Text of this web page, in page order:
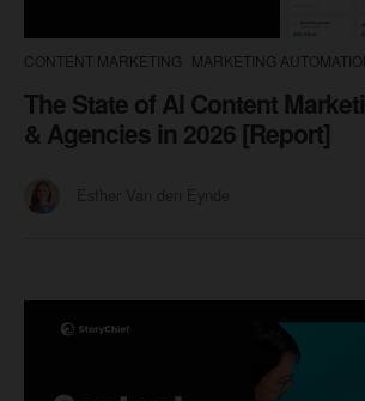
CONTENT MARKETING MARKETING
The State of AI Content
& Agencies in 2026 [Report]